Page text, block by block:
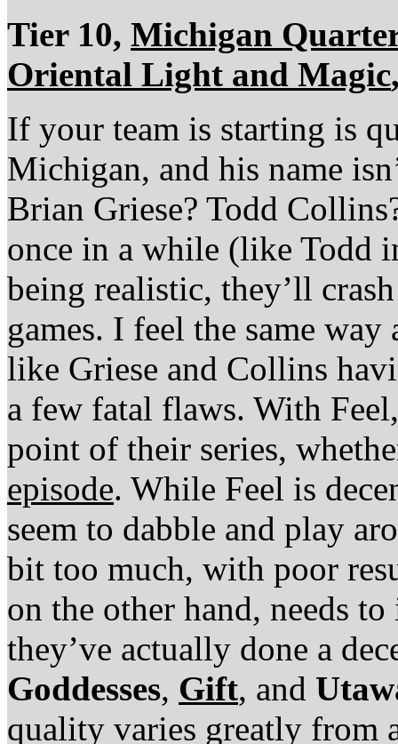
Tier 10, Michigan
Oriental Light and Magic
If your team is starting is
Michigan, and his name
Brian Griese? Todd
once in a while (like Todd
being realistic, they’ll
games. I feel the same
like Griese and Collins
a few fatal flaws. With
point of their series,
episode. While Feel is
seem to dabble and play
bit too much, with poor
on the other hand, needs
they’ve actually done a
Goddesses, Gift, and
quality varies greatly from